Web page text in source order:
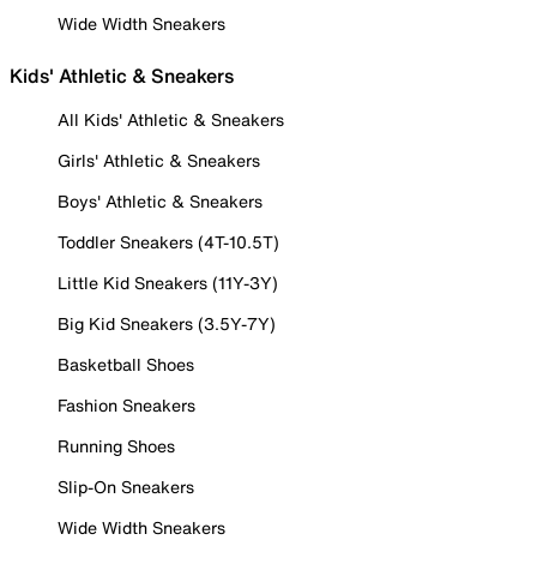
Wide Width Sneakers
Kids' Athletic & Sneakers
All Kids' Athletic & Sneakers
Girls' Athletic & Sneakers
Boys' Athletic & Sneakers
Toddler Sneakers (4T-10.5T)
Little Kid Sneakers (11Y-3Y)
Big Kid Sneakers (3.5Y-7Y)
Basketball Shoes
Fashion Sneakers
Running Shoes
Slip-On Sneakers
Wide Width Sneakers